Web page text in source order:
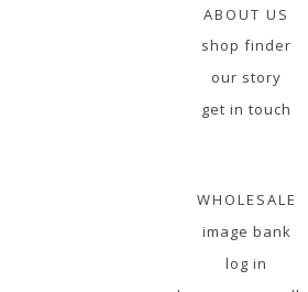
ABOUT US
shop finder
our story
get in touch
WHOLESALE
image bank
log in